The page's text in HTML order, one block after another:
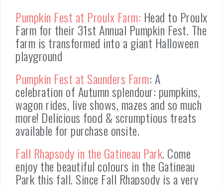
Pumpkin Fest at Proulx Farm: Head to Proulx
Farm for their 31st Annual Pumpkin Fest. The
farm is transformed into a giant Halloween
playground
Pumpkin Fest at Saunders Farm: A
celebration of Autumn splendour: pumpkins,
wagon rides, live shows, mazes and so much
more! Delicious food & scrumptious treats
available for purchase onsite.
Fall Rhapsody in the Gatineau Park. Come
enjoy the beautiful colours in the Gatineau
Park this fall. Since Fall Rhapsody is a very